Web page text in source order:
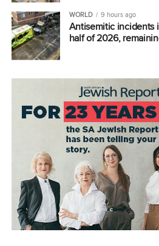
WORLD 9 hours ago
Antisemitic incidents
half of 2026,